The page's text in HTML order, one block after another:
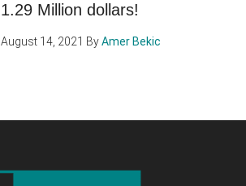
1.29 Million dollars!
August 14, 2021 ByAmer Bekic